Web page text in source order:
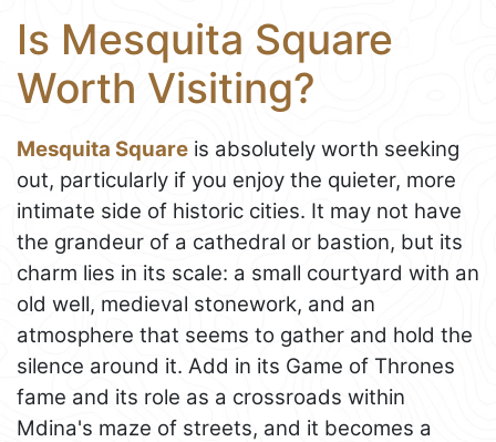
Is Mesquita Square
Worth Visiting?
Mesquita Square is absolutely worth seeking
out, particularly if you enjoy the quieter, more
intimate side of historic cities. It may not have
the grandeur of a cathedral or bastion, but its
charm lies in its scale: a small courtyard with an
old well, medieval stonework, and an
atmosphere that seems to gather and hold the
silence around it. Add in its Game of Thrones
fame and its role as a crossroads within
Mdina's maze of streets, and it becomes a